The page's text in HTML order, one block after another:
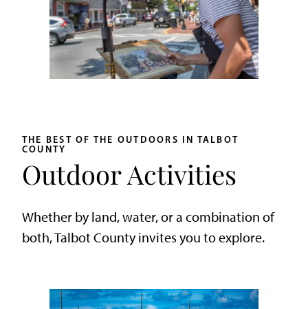
THE BEST OF THE OUTDOORS IN TALBOT
COUNTY
Outdoor Activities
Whether by land, water, or a combination of
both, Talbot County invites you to explore.